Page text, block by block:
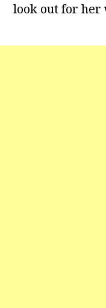
look out for her